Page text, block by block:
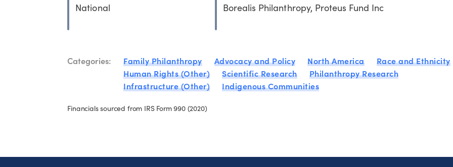
National Borealis Philanthropy, Proteus Fund Inc
Categories: Family Philanthropy Advocacy and Policy North America
Race and Ethnicity
Human Rights (Other)
Scientific Research
Philanthropy Research
Infrastructure (Other)
Indigenous Communities
Financials sourced from IRS Form 990 (2020)